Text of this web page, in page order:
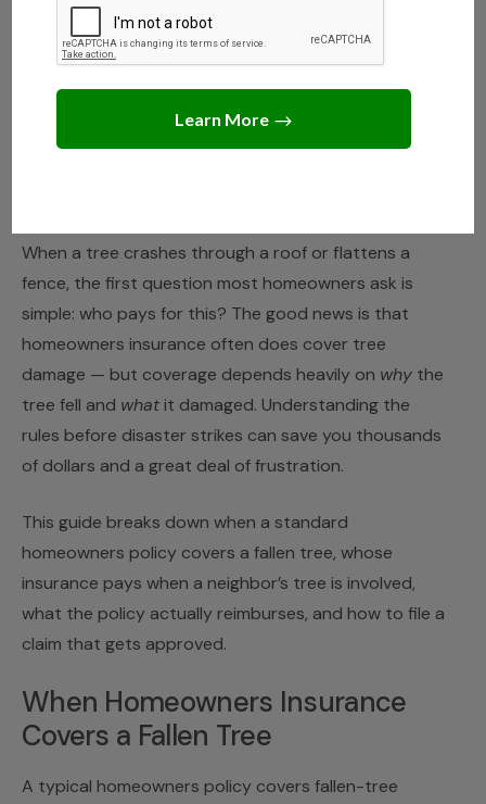
TREE LAWS
Does Homeowners
Insurance Cover a Tree
Falling on Your House?
When a tree crashes through a roof or flattens a
fence, the first question most homeowners ask is
simple: who pays for this? The good news is that
homeowners insurance often does cover tree
damage — but coverage depends heavily on why the
tree fell and whatit damaged. Understanding the
rules before disaster strikes can save you thousands
of dollars and a great deal of frustration.
This guide breaks down when a standard
homeowners policy covers a fallen tree, whose
insurance pays when a neighbor’s tree is involved,
what the policy actually reimburses, and how to file a
claim that gets approved.
When Homeowners Insurance
Covers a Fallen Tree
A typical homeowners policy covers fallen-tree